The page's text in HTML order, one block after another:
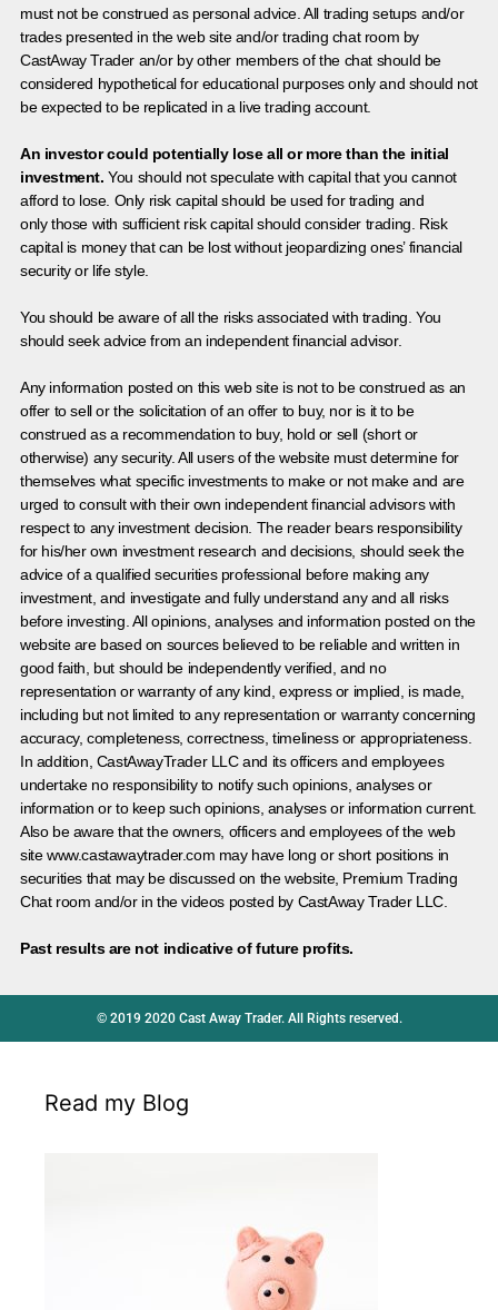
must not be construed as personal advice. All trading setups and/or
trades presented in the web site and/or trading chat room by
CastAway Trader an/or by other members of the chat should be
considered hypothetical for educational purposes only and should not
be expected to be replicated in a live trading account.
An investor could potentially lose all or more than the initial
investment. You should not speculate with capital that you cannot
afford to lose. Only risk capital should be used for trading and
only those with sufficient risk capital should consider trading. Risk
capital is money that can be lost without jeopardizing ones’ financial
security or life style.
You should be aware of all the risks associated with trading. You
should seek advice from an independent financial advisor.
Any information posted on this web site is not to be construed as an
offer to sell or the solicitation of an offer to buy, nor is it to be
construed as a recommendation to buy, hold or sell (short or
otherwise) any security. All users of the website must determine for
themselves what specific investments to make or not make and are
urged to consult with their own independent financial advisors with
respect to any investment decision. The reader bears responsibility
for his/her own investment research and decisions, should seek the
advice of a qualified securities professional before making any
investment, and investigate and fully understand any and all risks
before investing. All opinions, analyses and information posted on the
website are based on sources believed to be reliable and written in
good faith, but should be independently verified, and no
representation or warranty of any kind, express or implied, is made,
including but not limited to any representation or warranty concerning
accuracy, completeness, correctness, timeliness or appropriateness.
In addition, CastAwayTrader LLC and its officers and employees
undertake no responsibility to notify such opinions, analyses or
information or to keep such opinions, analyses or information current.
Also be aware that the owners, officers and employees of the web
site www.castawaytrader.com may have long or short positions in
securities that may be discussed on the website, Premium Trading
Chat room and/or in the videos posted by CastAway Trader LLC.
Past results are not indicative of future profits.
© 2019 2020 Cast Away Trader. All Rights reserved.
Read my Blog